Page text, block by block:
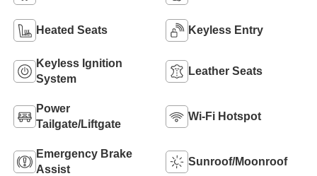
Heated Seats Keyless Entry
Keyless Ignition
System
Leather Seats
Power
Tailgate/Liftgate
Wi-Fi Hotspot
Emergency Brake
Assist
Sunroof/Moonroof